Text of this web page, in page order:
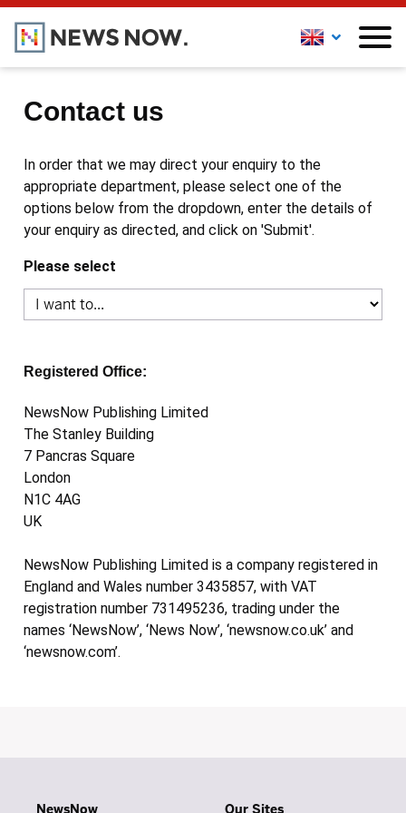
Contact us
In order that we may direct your enquiry to the
appropriate department, please select one of the
options below from the dropdown, enter the details of
your enquiry as directed, and click on 'Submit'.
Please select
Registered Office:
NewsNow Publishing Limited
The Stanley Building
7 Pancras Square
London
N1C 4AG
UK
NewsNow Publishing Limited is a company registered in
England and Wales number 3435857, with VAT
registration number 731495236, trading under the
names ‘NewsNow’, ‘News Now’, ‘newsnow.co.uk’ and
‘newsnow.com’.
NewsNow Our Sites